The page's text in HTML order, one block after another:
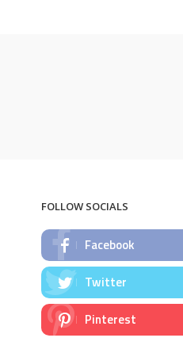
FOLLOW SOCIALS
Facebook
Twitter
Pinterest